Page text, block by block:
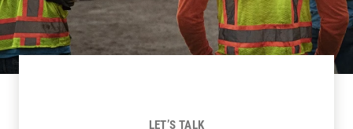
LET’S TALK